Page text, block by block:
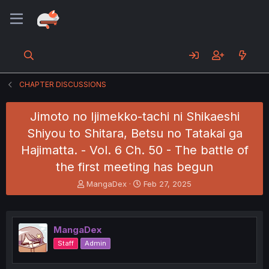
CHAPTER DISCUSSIONS
Jimoto no Ijimekko-tachi ni Shikaeshi
Shiyou to Shitara, Betsu no Tatakai ga
Hajimatta. - Vol. 6 Ch. 50 - The battle of
the first meeting has begun
T
h
e
a
d
s
MangaDex
S
t
r
Feb 27, 2025
MangaDex
Staff Admin